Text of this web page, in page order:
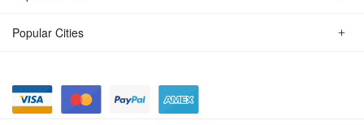
Popular Cities